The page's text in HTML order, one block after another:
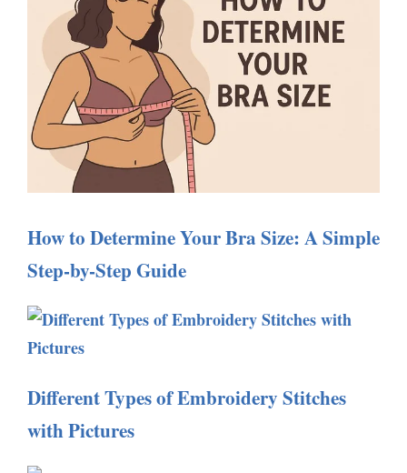
How to Determine Your Bra Size: A Simple
Step-by-Step Guide
Different Types of Embroidery Stitches
with Pictures